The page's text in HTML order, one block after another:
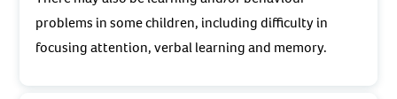
problems in some children, including difficulty in
focusing attention, verbal learning and memory.